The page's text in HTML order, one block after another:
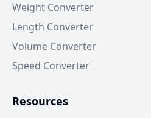
Weight Converter
Length Converter
Volume Converter
Speed Converter
Resources